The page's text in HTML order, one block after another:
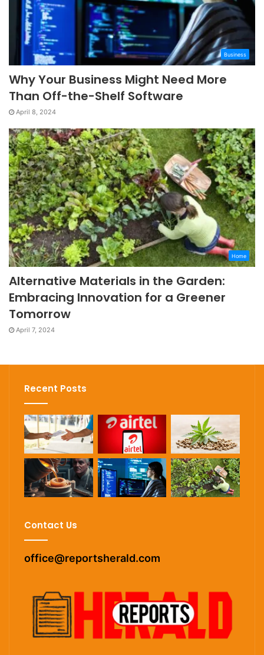
Business
Why Your Business Might Need More
Than Off-the-Shelf Software
April 8, 2024
Home
Alternative Materials in the Garden:
Embracing Innovation for a Greener
Tomorrow
April 7, 2024
Recent Posts
Contact Us
office@reportsherald.com